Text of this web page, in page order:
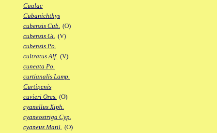
Cualac
Cubanichthys
cubensis Cub. (O)
cubensis Gi. (V)
cubensis Po.
cultratus Alf. (V)
cuneata Po.
curtianalis Lamp.
Curtipenis
cuvieri Ores. (O)
cyanellus Xiph.
cyaneostriga Cyp.
cyaneus Matil. (O)